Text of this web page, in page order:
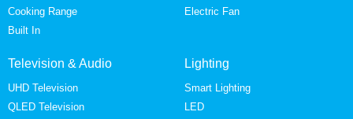
Cooking Range
Built In
Electric Fan
Television & Audio
UHD Television
QLED Television
Lighting
Smart Lighting
LED